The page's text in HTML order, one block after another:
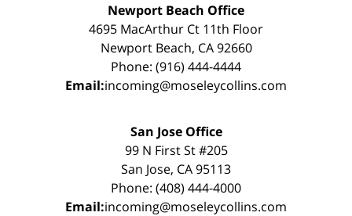
Newport Beach Office
4695 MacArthur Ct 11th Floor
Newport Beach, CA 92660
Phone: (916) 444-4444
Email:incoming@moseleycollins.com
San Jose Office
99 N First St #205
San Jose, CA 95113
Phone: (408) 444-4000
Email:incoming@moseleycollins.com